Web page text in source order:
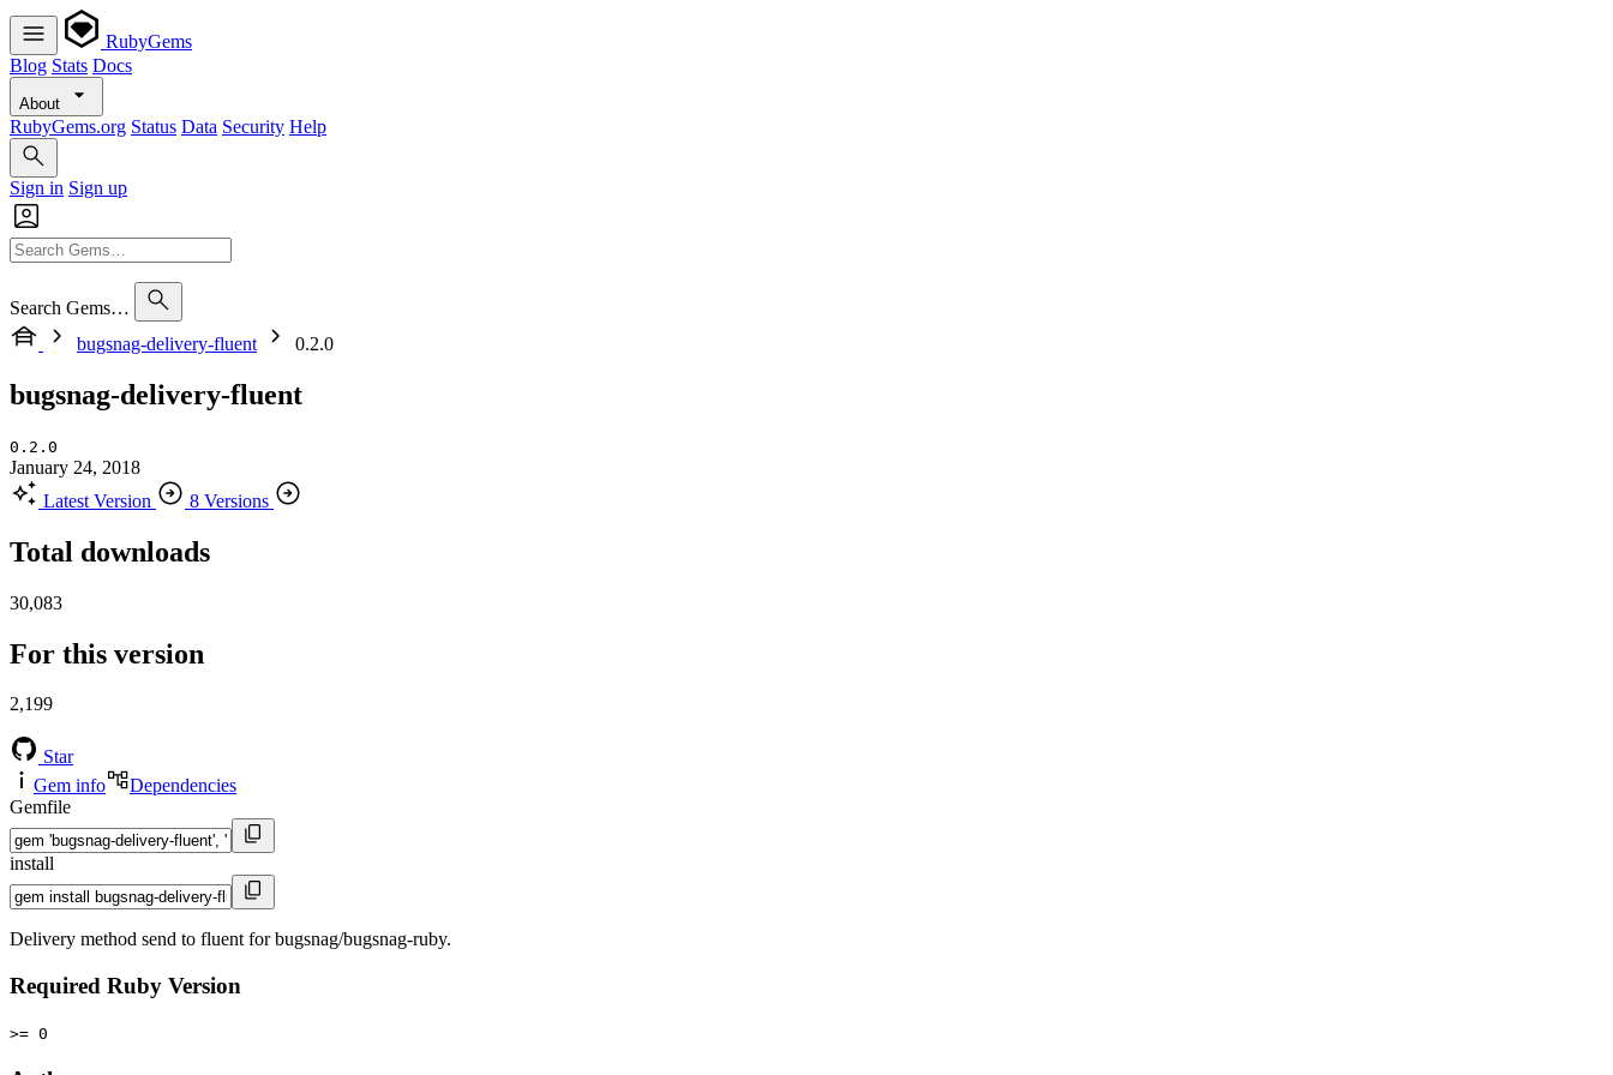
RubyGems
Blog Stats Docs
About
RubyGems.org Status Data Security Help
Sign in Sign up
Search Gems…
bugsnag-delivery-fluent
0.2.0
bugsnag-delivery-fluent
0.2.0
January 24, 2018
Latest Version
8 Versions
Total downloads
30,083
For this version
2,199
Star
Gem info
Dependencies
Gemfile
install
Delivery method send to fluent for bugsnag/bugsnag-ruby.
Required Ruby Version
>= 0